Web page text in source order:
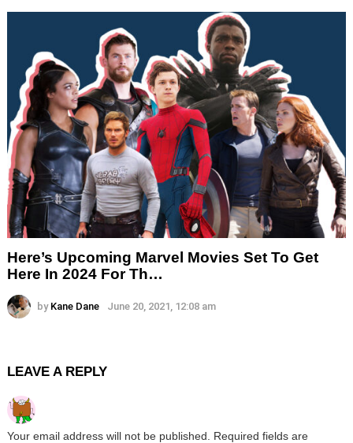
Here’s Upcoming Marvel Movies Set To Get
Here In 2024 For Th…
by Kane Dane June 20, 2021, 12:08 am
LEAVE A REPLY
Your email address will not be published.
Required fields are